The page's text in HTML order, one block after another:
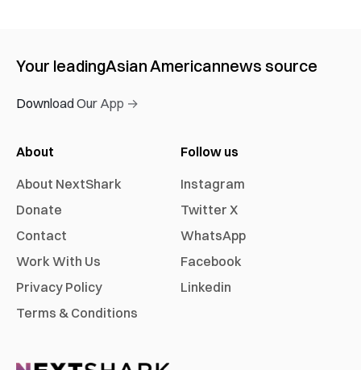
Your leadingAsian Americannews source
Download Our App →
About
About NextShark
Donate
Contact
Work With Us
Privacy Policy
Terms & Conditions
Follow us
Instagram
Twitter X
WhatsApp
Facebook
Linkedin